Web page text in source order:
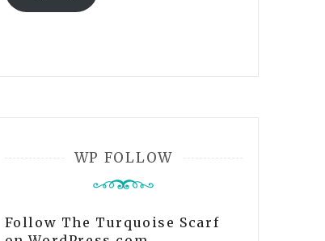
WP FOLLOW
Follow The Turquoise Scarf